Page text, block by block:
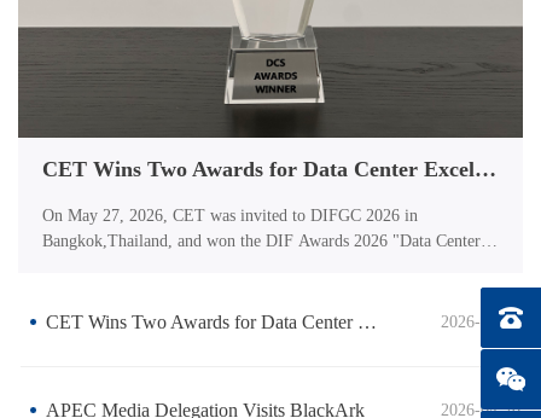
CET Wins Two Awards for Data Center Excellence
On May 27, 2026, CET was invited to DIFGC 2026 in
Bangkok,Thailand, and won the DIF Awards 2026 "Data Center
UK.CET has been honoredwith the "DCIM/DC Management
CET Wins Two Awards for Data Center Excellence 2026-05-28
APEC Media Delegation Visits BlackArk 2026-04-26
Tel：